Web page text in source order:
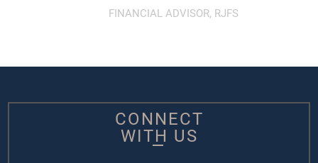
FINANCIAL ADVISOR, RJFS
CONNECT
WITH US